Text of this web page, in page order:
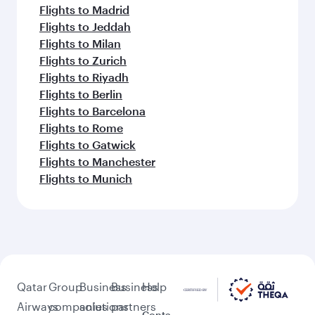
Flights to Madrid
Flights to Jeddah
Flights to Milan
Flights to Zurich
Flights to Riyadh
Flights to Berlin
Flights to Barcelona
Flights to Rome
Flights to Gatwick
Flights to Manchester
Flights to Munich
Qatar
Airways
Group
companies
Business
solutions
Business
partners
Help